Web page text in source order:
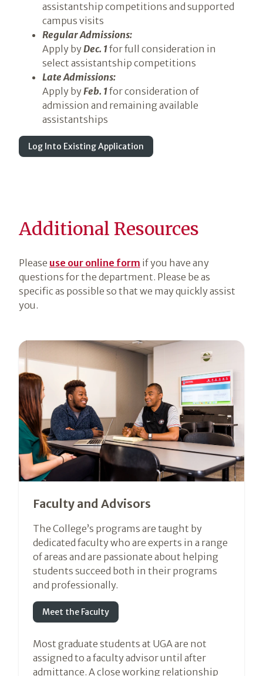
assistantship competitions and supported
campus visits
Regular Admissions:
Apply byDec. 1for full consideration in
select assistantship competitions
Late Admissions:
Apply byFeb. 1for consideration of
admission and remaining available
assistantships
Log Into Existing Application
Additional Resources
Please use our online form if you have any
questions for the department. Please be as
specific as possible so that we may quickly assist
you.
Faculty and Advisors
The College’s programs are taught by
dedicated faculty who are experts in a range
of areas and are passionate about helping
students succeed both in their programs
and professionally.
Meet the Faculty
Most graduate students at UGA are not
assigned to a faculty advisor until after
admittance. A close working relationship